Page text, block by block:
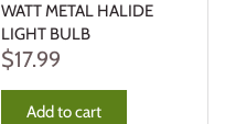
WATT METAL HALIDE
LIGHT BULB
$17.99
Add to cart